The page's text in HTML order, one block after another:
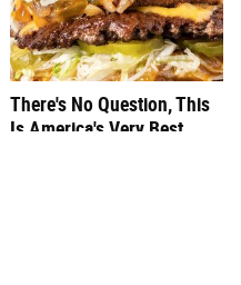
There's No Question, This
Is America's Very Best